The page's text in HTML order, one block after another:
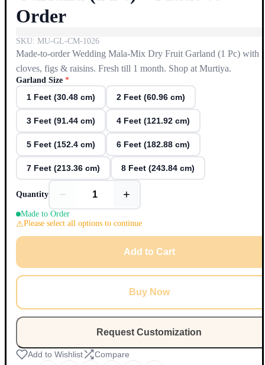
Order
SKU: MU-GL-CM-1026
Made-to-order Wedding Mala-Mix Dry Fruit Garland (1 Pc) with
cloves, figs & raisins. Fresh till 1 month. Shop at Murtiya.
Garland Size *
1 Feet (30.48 cm) 2 Feet (60.96 cm)
3 Feet (91.44 cm) 4 Feet (121.92 cm)
5 Feet (152.4 cm) 6 Feet (182.88 cm)
7 Feet (213.36 cm) 8 Feet (243.84 cm)
Quantity − +
Made to Order
Please select all options to continue
Add to Cart
Buy Now
Request Customization
Add to Wishlist Compare